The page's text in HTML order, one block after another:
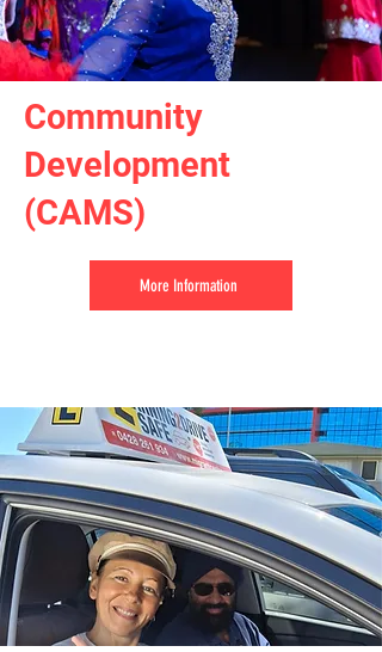
Community
Development
(CAMS)
More Information